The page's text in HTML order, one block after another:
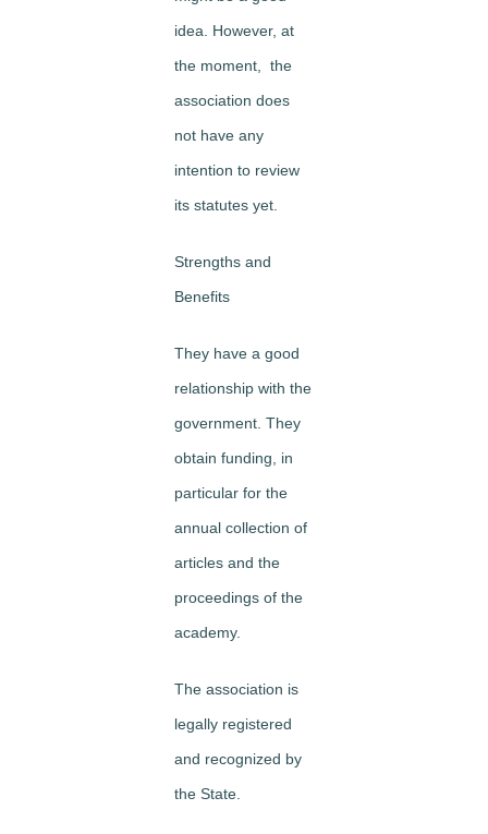
idea. However, at
the moment, the
association does
not have any
intention to review
its statutes yet.
Strengths and
Benefits
They have a good
relationship with the
government. They
obtain funding, in
particular for the
annual collection of
articles and the
proceedings of the
academy.
The association is
legally registered
and recognized by
the State.